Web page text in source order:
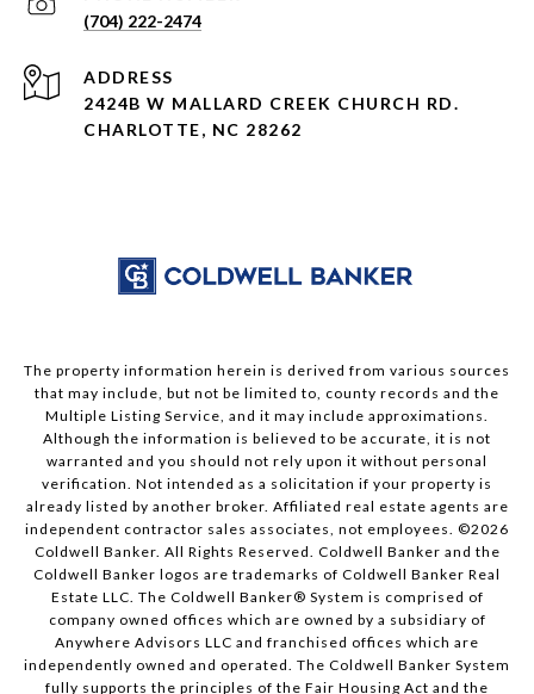
(704) 222-2474
ADDRESS
2424B W MALLARD CREEK CHURCH RD.
CHARLOTTE, NC 28262
The property information herein is derived from various sources
that may include, but not be limited to, county records and the
Multiple Listing Service, and it may include approximations.
Although the information is believed to be accurate, it is not
warranted and you should not rely upon it without personal
verification. Not intended as a solicitation if your property is
already listed by another broker. Affiliated real estate agents are
independent contractor sales associates, not employees. ©2026
Coldwell Banker. All Rights Reserved. Coldwell Banker and the
Coldwell Banker logos are trademarks of Coldwell Banker Real
Estate LLC. The Coldwell Banker® System is comprised of
company owned offices which are owned by a subsidiary of
Anywhere Advisors LLC and franchised offices which are
independently owned and operated. The Coldwell Banker System
fully supports the principles of the Fair Housing Act and the